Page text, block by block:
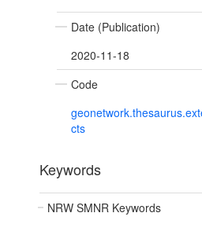
Date (Publication)
2020-11-18
Code
cts
Keywords
NRW SMNR Keywords